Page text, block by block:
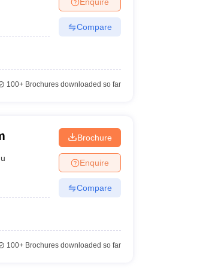
Colleges in VaranasiPrivate Degree Colleges in
Compare
100+Brochures downloaded so far
Brochure
Enquire
Compare
100+Brochures downloaded so far